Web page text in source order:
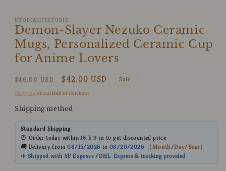
UTOPIALIFESTUDIO
Demon-Slayer Nezuko Ceramic
Mugs, Personalized Ceramic Cup
for Anime Lovers
Regular
price
$46.00 USD
Sale
price
$42.00 USD Sale
Shipping calculated at checkout.
Shipping method
Standard Shipping
⏰ Order today within16 h 9 m to get discounted price
🚚 Delivery from08/15/2026 to08/20/2026 （Month/Day/Year）
✈️ Shipped with SF Express /DHL Express& tracking provided